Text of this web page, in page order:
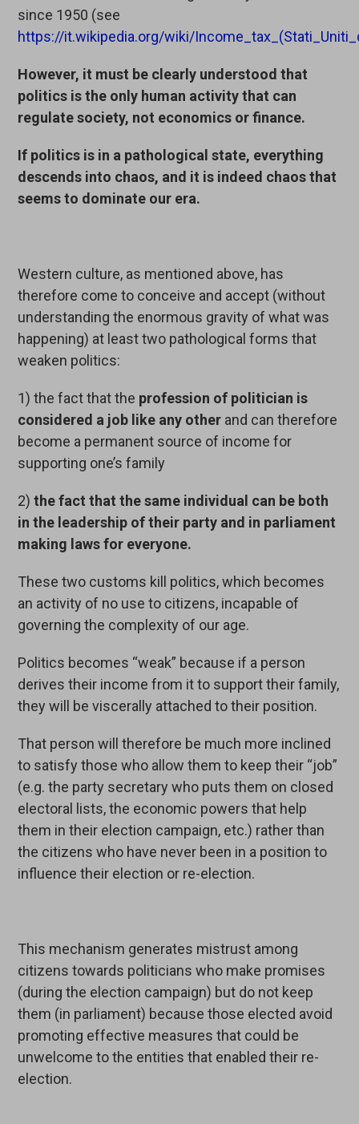
since 1950 (see
https://it.wikipedia.org/wiki/
However, it must be clearly understood that
politics is the only human activity that can
regulate society, not economics or finance.
If politics is in a pathological state, everything
descends into chaos, and it is indeed chaos that
seems to dominate our era.
Western culture, as mentioned above, has
therefore come to conceive and accept (without
understanding the enormous gravity of what was
happening) at least two pathological forms that
weaken politics:
1) the fact that the profession of politician is
considered a job like any other and can therefore
become a permanent source of income for
supporting one’s family
2)the fact that the same individual can be both
in the leadership of their party and in parliament
making laws for everyone.
These two customs kill politics, which becomes
an activity of no use to citizens, incapable of
governing the complexity of our age.
Politics becomes “weak” because if a person
derives their income from it to support their family,
they will be viscerally attached to their position.
That person will therefore be much more inclined
to satisfy those who allow them to keep their “job”
(e.g. the party secretary who puts them on closed
electoral lists, the economic powers that help
them in their election campaign, etc.) rather than
the citizens who have never been in a position to
influence their election or re-election.
This mechanism generates mistrust among
citizens towards politicians who make promises
(during the election campaign) but do not keep
them (in parliament) because those elected avoid
promoting effective measures that could be
unwelcome to the entities that enabled their re-
election.